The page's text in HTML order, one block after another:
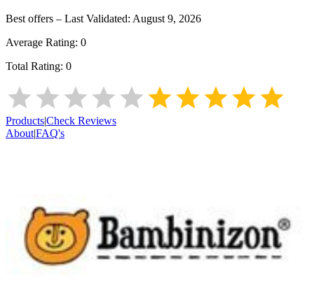
Best offers – Last Validated: August 9, 2026
Average Rating: 0
Total Rating: 0
Products|Check Reviews
About|FAQ's